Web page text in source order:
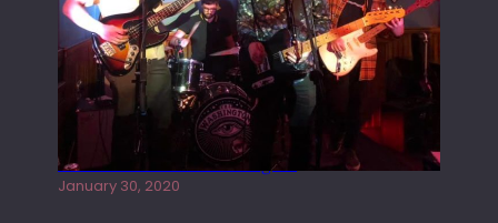
Tracers live at the Washington
January 30, 2020